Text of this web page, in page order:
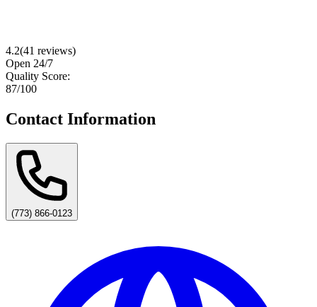
4.2(41 reviews)
Open 24/7
Quality Score:
87/100
Contact Information
(773) 866-0123